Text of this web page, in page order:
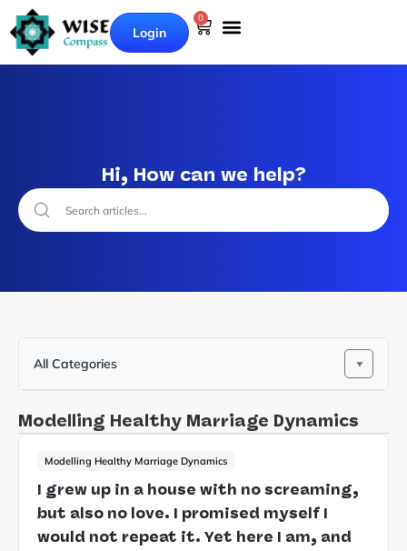
Login
0
Hi, How can we help?
All Categories
Modelling Healthy Marriage Dynamics
Modelling Healthy Marriage Dynamics
I grew up in a house with no screaming,
but also no love. I promised myself I
would not repeat it. Yet here I am, and